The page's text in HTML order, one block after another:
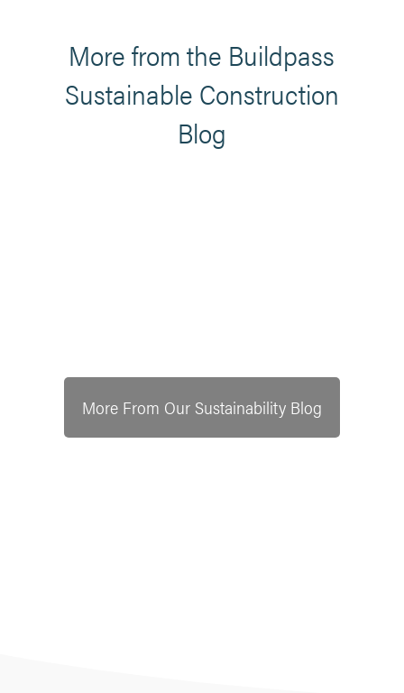
More from the Buildpass
Sustainable Construction
Blog
More From Our Sustainability Blog